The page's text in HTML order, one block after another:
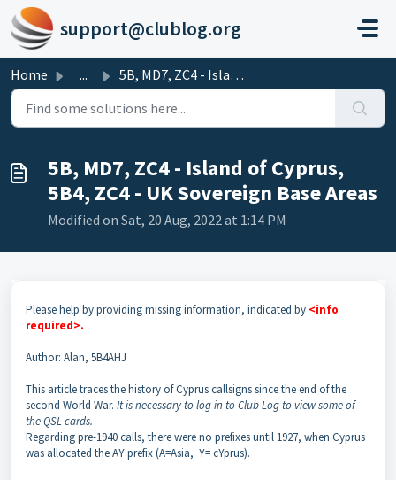
Skip to main content
support@clublog.org
Home ... 5B, MD7, ZC4 - Island of Cyprus, 5B4, ZC4 - UK Sovereign ...
5B, MD7, ZC4 - Island of Cyprus,
5B4, ZC4 - UK Sovereign Base Areas
Modified on Sat, 20 Aug, 2022 at 1:14 PM
Please help by providing missing information, indicated by <info
required>.
Author: Alan, 5B4AHJ
This article traces the history of Cyprus callsigns since the end of the
second World War. It is necessary to log in to Club Log to view some of
the QSL cards.
Regarding pre-1940 calls, there were no prefixes until 1927, when Cyprus
was allocated the AY prefix (A=Asia, Y= cYprus).